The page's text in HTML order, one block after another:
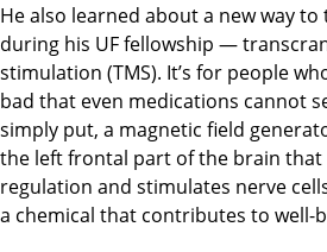
He also learned about a new way
during his UF fellowship —
stimulation (TMS). It’s for people
bad that even medications cannot
simply put, a magnetic field
the left frontal part of the brain that
regulation and stimulates nerve
a chemical that contributes to well-